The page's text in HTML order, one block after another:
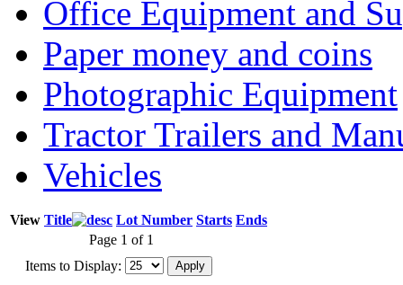
Office Equipment and
Paper money and coins
Photographic Equipment
Tractor Trailers and
Vehicles
View Title Lot Number Starts Ends
Page 1 of 1
Items to Display: